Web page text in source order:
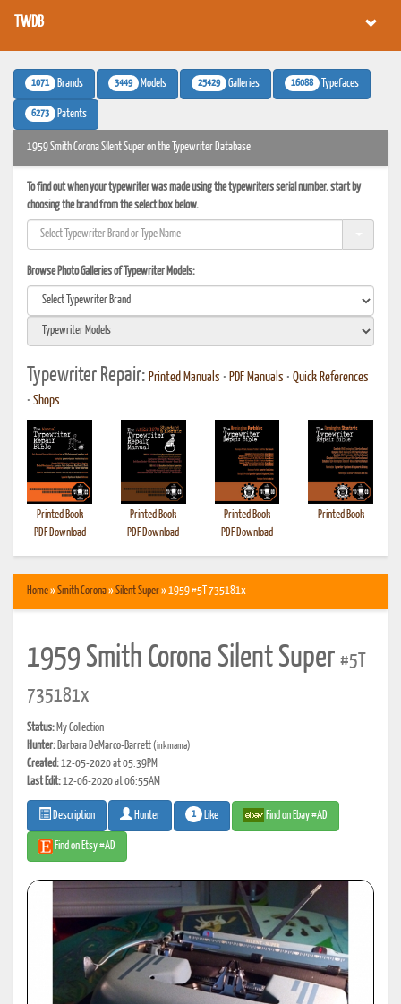
TWDB
1071 Brands 3449 Models 25429 Galleries 16088 Typefaces
6273 Patents
1959 Smith Corona Silent Super on the Typewriter Database
To find out when your typewriter was made using the typewriters serial number, start by
choosing the brand from the select box below.
Browse Photo Galleries of Typewriter Models:
Typewriter Repair: Printed Manuals • PDF Manuals • Quick References
• Shops
Printed Book
PDF Download
Printed Book
PDF Download
Printed Book
PDF Download
Printed Book
Home»Smith Corona»Silent Super» 1959 #5T 735181x
1959 Smith Corona Silent Super #5T
735181x
Status: My Collection
Hunter: Barbara DeMarco-Barrett(inkmama)
Created:12-05-2020 at 05:39PM
Last Edit:12-06-2020 at 06:55AM
Description Hunter 1 Like Find on Ebay #AD
Find on Etsy #AD